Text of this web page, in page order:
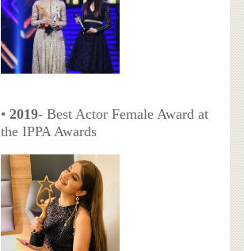
• 2019- Best Actor Female Award at
the IPPA Awards